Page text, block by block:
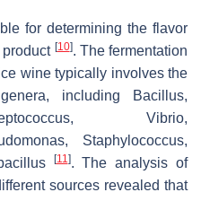
for determining the flavor
[10]. The fermentation
wine typically involves the
including
Bacillus,
, Vibrio,
, Staphylococcus,
[11]. The analysis of
sources revealed that